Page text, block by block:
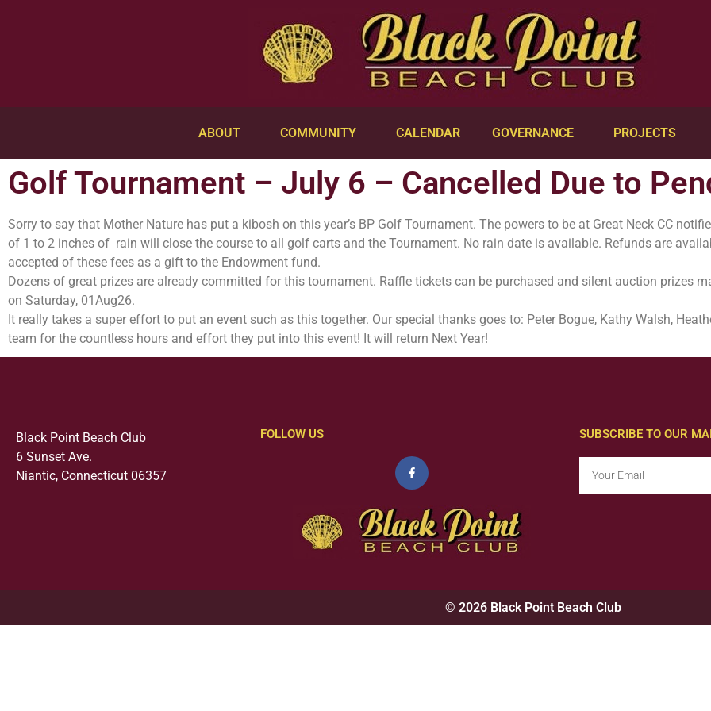
ABOUT COMMUNITY CALENDAR GOVERNANCE PROJECTS
Golf Tournament – July 6 – Cancelled Due to
Sorry to say that Mother Nature has put a kibosh on this year’s BP Golf Tournament. The powers to be at Great Neck CC
of 1 to 2 inches of rain will close the course to all golf carts and the Tournament. No rain date is available. Refunds are
accepted of these fees as a gift to the Endowment fund.
Dozens of great prizes are already committed for this tournament. Raffle tickets can be purchased and silent auction prizes
on Saturday, 01Aug26.
It really takes a super effort to put an event such as this together. Our special thanks goes to: Peter Bogue, Kathy Walsh,
team for the countless hours and effort they put into this event! It will return Next Year!
Black Point Beach Club
6 Sunset Ave.
Niantic, Connecticut 06357
FOLLOW US SUBSCRIBE TO OUR
© 2026 Black Point Beach Club